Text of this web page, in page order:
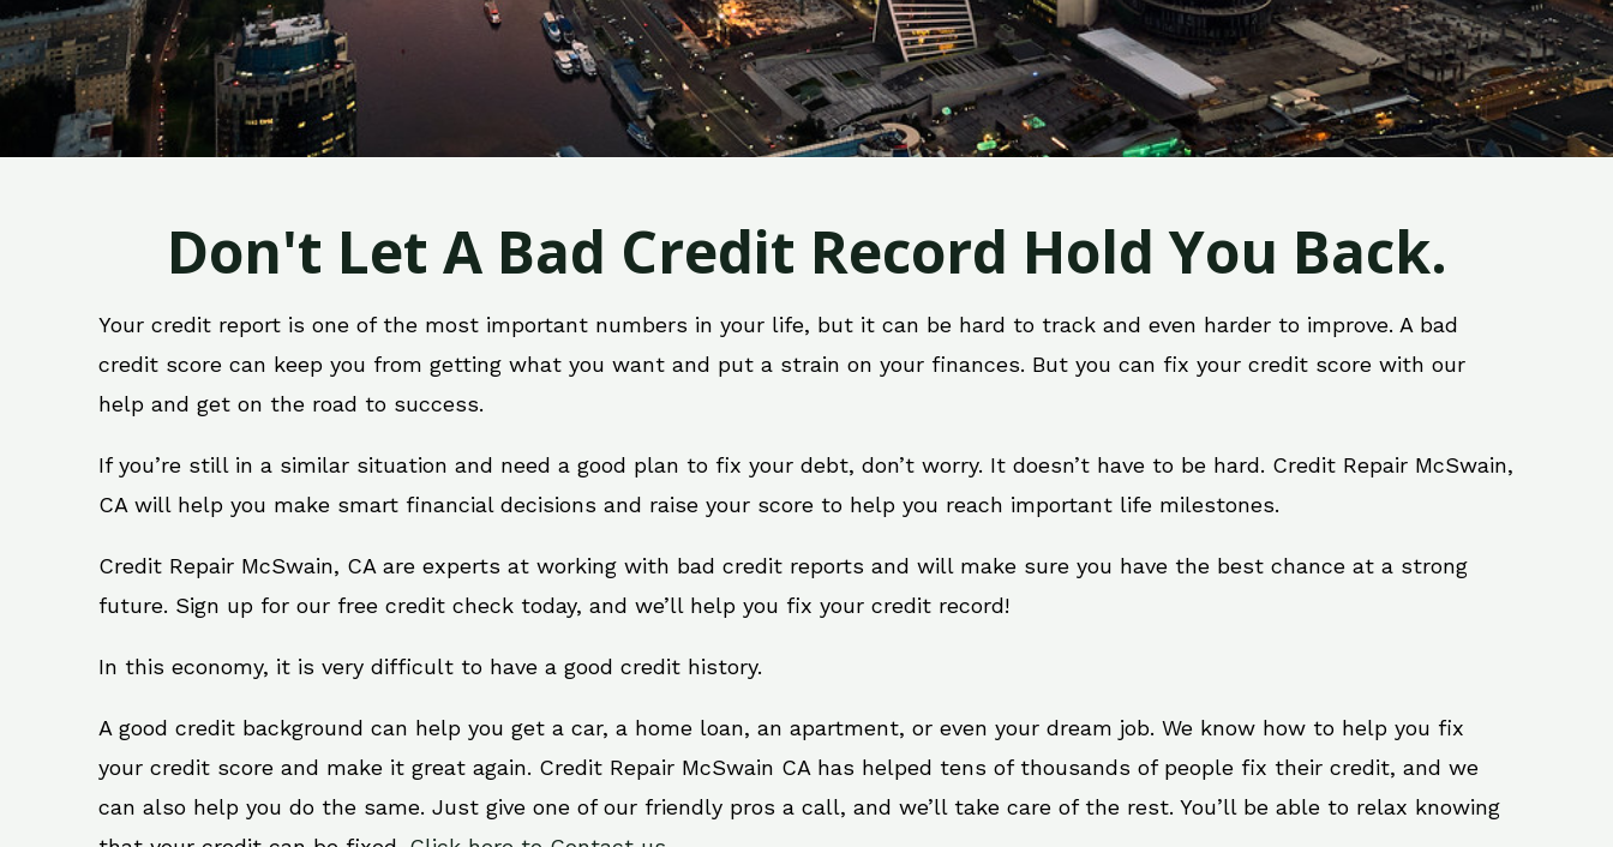
Don't Let A Bad Credit Record Hold You Back.
Your credit report is one of the most important numbers in your life, but it can be hard to track and even harder to improve. A bad
credit score can keep you from getting what you want and put a strain on your finances. But you can fix your credit score with our
help and get on the road to success.
If you’re still in a similar situation and need a good plan to fix your debt, don’t worry. It doesn’t have to be hard. Credit Repair McSwain,
CA will help you make smart financial decisions and raise your score to help you reach important life milestones.
Credit Repair McSwain, CA are experts at working with bad credit reports and will make sure you have the best chance at a strong
future. Sign up for our free credit check today, and we’ll help you fix your credit record!
In this economy, it is very difficult to have a good credit history.
A good credit background can help you get a car, a home loan, an apartment, or even your dream job. We know how to help you fix
your credit score and make it great again. Credit Repair McSwain CA has helped tens of thousands of people fix their credit, and we
can also help you do the same. Just give one of our friendly pros a call, and we’ll take care of the rest. You’ll be able to relax knowing